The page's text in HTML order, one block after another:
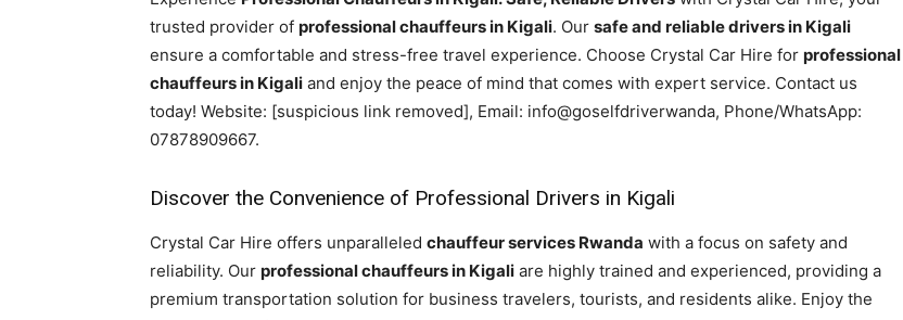
Rwanda
|
Car
rental
trusted provider of professional chauffeurs in Kigali. Our safe and reliable drivers in Kigali
ensure a comfortable and stress-free travel experience. Choose Crystal Car Hire for professional
chauffeurs in Kigali and enjoy the peace of mind that comes with expert service. Contact us
today! Website: [suspicious link removed], Email: info@goselfdriverwanda, Phone/WhatsApp:
07878909667.
Discover the Convenience of Professional Drivers in Kigali
Crystal Car Hire offers unparalleled chauffeur services Rwanda with a focus on safety and
reliability. Our professional chauffeurs in Kigali are highly trained and experienced, providing a
premium transportation solution for business travelers, tourists, and residents alike. Enjoy the